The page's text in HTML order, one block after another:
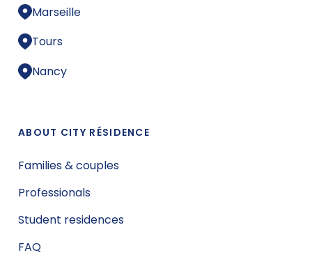
Marseille
Tours
Nancy
ABOUT CITY RÉSIDENCE
Families & couples
Professionals
Student residences
FAQ